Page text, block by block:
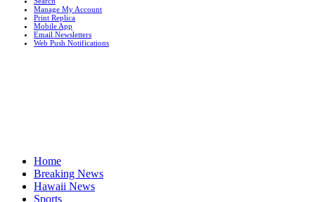
Manage My Account
Print Replica
Mobile App
Email Newsletters
Web Push Notifications
Home
Breaking News
Hawaii News
Sports